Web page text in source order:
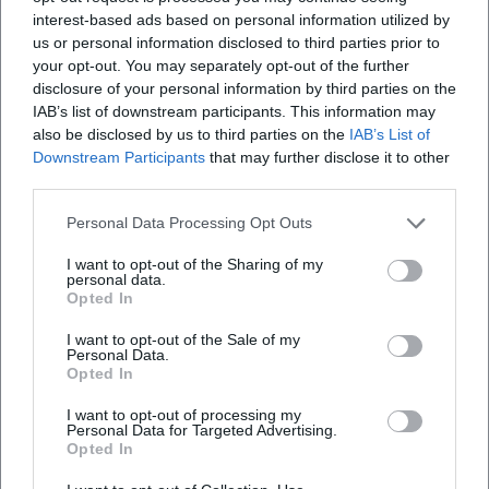
interest-based ads based on personal information utilized by
us or personal information disclosed to third parties prior to
your opt-out. You may separately opt-out of the further
disclosure of your personal information by third parties on the
IAB’s list of downstream participants. This information may
also be disclosed by us to third parties on the IAB’s List of
Downstream Participants that may further disclose it to other
Personal Data Processing Opt Outs
I want to opt-out of the Sharing of my
personal data.
Opted In
I want to opt-out of the Sale of my
Personal Data.
Opted In
I want to opt-out of processing my
Personal Data for Targeted Advertising.
Opted In
The press regularly emphasizes his linguistic precision,
intellectual sharpness, and a stage economy that operates
without large props. This purism, combined with Bavarian
coloring and worldview, makes Jonas a unique figure: a
cabaret artist who combines artistic formal rigor with
emotional directness – thus creating cultural value that
extends well beyond the evening. ([merkur.de]
(https://www.merkur.de/lokales/bad-toelz/bad-toelz-
ort28297/bruno-jonas-provoziert-begeistert-auftritt-
singspiel-nockherberg-baerbock-92863035.html?
utm_source=openai))
The list of awards reads like a map of the cabaret
landscape: Ludwig-Thoma Medal (1988), Ernst-Hoferichter
(1997), Bavarian Cabaret Prize (2002), Münchhausen Prize
(2003), Ybbser Spaßvogel (2003), Zeck Cabaret Prize (2005),